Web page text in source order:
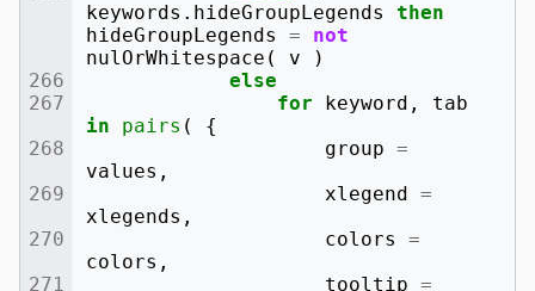
keywords . hideGroupLegends
then
hideGroupLegends
=
not
nulOrWhitespace ( v
)
else
for
keyword ,
tab
in
pairs (
{
group =
values ,
xlegend =
xlegends ,
colors
=
colors ,
tooltip =